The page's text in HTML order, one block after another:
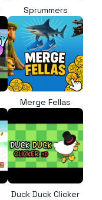
Sprummers
Merge Fellas
Duck Duck Clicker